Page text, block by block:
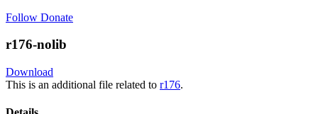
Follow Donate
r176-nolib
Download
This is an additional file related to r176.